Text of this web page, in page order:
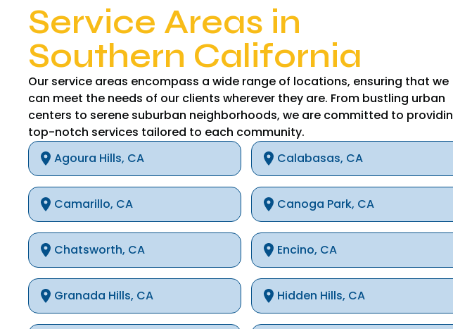
Service Areas in
Southern California
Our service areas encompass a wide range of locations, ensuring that we
can meet the needs of our clients wherever they are. From bustling urban
centers to serene suburban neighborhoods, we are committed to
top-notch services tailored to each community.
Agoura Hills, CA
Calabasas, CA
Camarillo, CA Canoga Park, CA
Chatsworth, CA Encino, CA
Granada Hills, CA Hidden Hills, CA